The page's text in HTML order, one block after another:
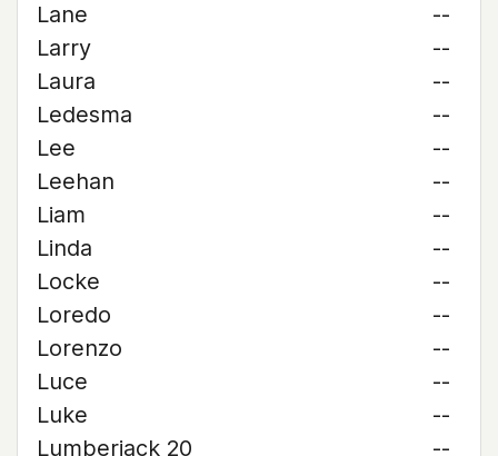
Lane
--
Larry
--
Laura
--
Ledesma
--
Lee
--
Leehan
--
Liam
--
Linda
--
Locke
--
Loredo
--
Lorenzo
--
Luce
--
Luke
--
Lumberjack 20
--